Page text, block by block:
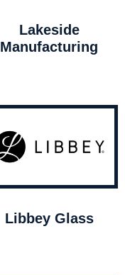
Lakeside
Manufacturing
Libbey Glass